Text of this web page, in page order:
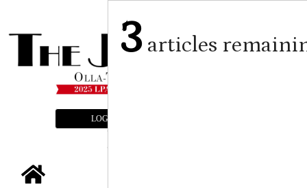
LOGIN
3articles